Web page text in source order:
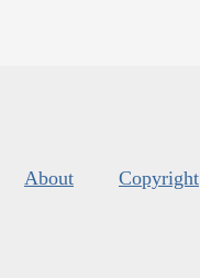
About Copyright